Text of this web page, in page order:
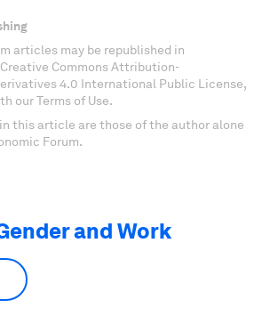
articles may be republished in
Commons Attribution-
4.0 International Public License,
our Terms of Use.
this article are those of the author alone
Forum.
and Work